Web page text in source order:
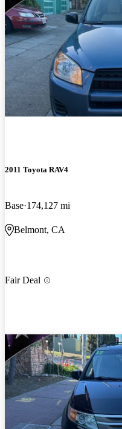
2011 Toyota RAV4
Base 174,127 mi
Belmont, CA
Fair Deal